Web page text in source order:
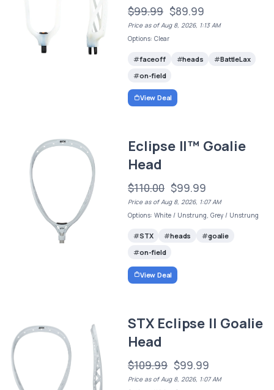
$99.99 $89.99
Price as of Aug 8, 2026, 1:13 AM
Options: Clear
faceoff heads
BattleLax
on-field
View Deal
Eclipse II™ Goalie
Head
$110.00 $99.99
Price as of Aug 8, 2026, 1:07 AM
Options: White / Unstrung, Grey / Unstrung
STX heads
goalie
on-field
View Deal
STX Eclipse II Goalie
Head
$109.99 $99.99
Price as of Aug 8, 2026, 1:07 AM